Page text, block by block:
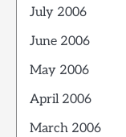
July 2006
June 2006
May 2006
April 2006
March 2006